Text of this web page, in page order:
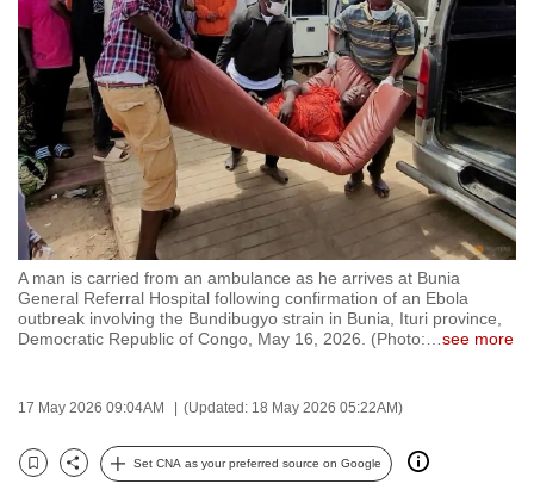
A man is carried from an ambulance as he arrives at Bunia
General Referral Hospital following confirmation of an Ebola
outbreak involving the Bundibugyo strain in Bunia, Ituri province,
Democratic Republic of Congo, May 16, 2026. (Photo:
see more
17 May 2026 09:04AM (Updated: 18 May 2026 05:22AM)
Bookmark
Share
Set CNA as your preferred source on Google
but
we
want
your
experience
with
CNA
to
be
fast,
secure
and
best
can